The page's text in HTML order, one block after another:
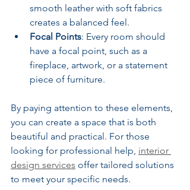
smooth leather with soft fabrics
creates a balanced feel.
Focal Points: Every room should
have a focal point, such as a
fireplace, artwork, or a statement
piece of furniture.
By paying attention to these elements,
you can create a space that is both
beautiful and practical. For those
looking for professional help, interior
design services offer tailored solutions
to meet your specific needs.